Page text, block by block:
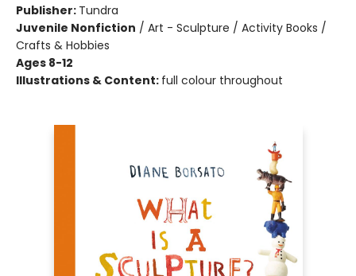
Publisher: Tundra
Juvenile Nonfiction / Art - Sculpture / Activity Books /
Crafts & Hobbies
Ages 8-12
Illustrations & Content: full colour throughout